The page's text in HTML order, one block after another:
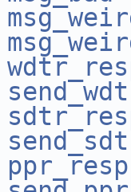
ppr_resp